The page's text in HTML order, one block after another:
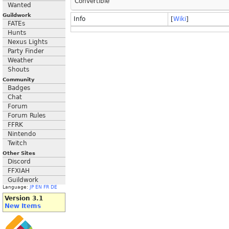
Wanted
Guildwork
FATEs
Hunts
Nexus Lights
Party Finder
Weather
Shouts
Community
Badges
Chat
Forum
Forum Rules
FFRK
Nintendo
Twitch
Other Sites
Discord
FFXIAH
Guildwork
Language: JP EN FR DE
Version 3.1
New Items
Info [Wiki]